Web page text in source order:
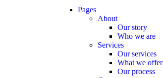
Pages
About
Our story
Who we are
Services
Our services
What we offer
Our process